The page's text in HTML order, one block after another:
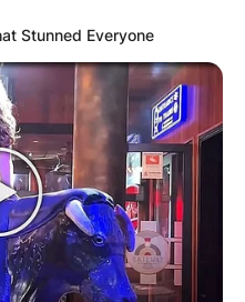
be published.
*
Stunned Everyone